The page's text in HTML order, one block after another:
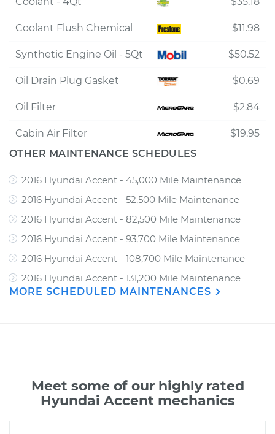
Coolant Flush Chemical $11.98
Synthetic Engine Oil - 5Qt $50.52
Oil Drain Plug Gasket $0.69
Oil Filter $2.84
Cabin Air Filter
$19.95
OTHER MAINTENANCE SCHEDULES
2016 Hyundai Accent - 45,000 Mile Maintenance
2016 Hyundai Accent - 52,500 Mile Maintenance
2016 Hyundai Accent - 82,500 Mile Maintenance
2016 Hyundai Accent - 93,700 Mile Maintenance
2016 Hyundai Accent - 108,700 Mile Maintenance
2016 Hyundai Accent - 131,200 Mile Maintenance
MORE SCHEDULED MAINTENANCES
Meet some of our highly rated
Hyundai Accent mechanics